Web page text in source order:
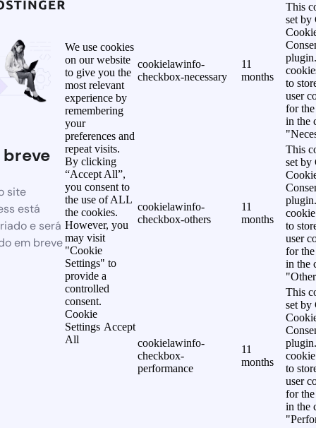
breve
site
está
e será
em breve
We use cookies
on our website
to give you the
most relevant
experience by
remembering
your
preferences and
repeat visits.
By clicking
“Accept All”,
you consent to
the use of ALL
the cookies.
However, you
may visit
"Cookie
Settings" to
provide a
controlled
consent.
Cookie
Settings Accept
All
cookielawinfo-
checkbox-necessary
11
months
This
set by
to
user
for
in the
cookielawinfo-
checkbox-others
11
months
This
set by
to
user
for
in the
cookielawinfo-
checkbox-
performance
11
months
This
set by
to
user
for
in the